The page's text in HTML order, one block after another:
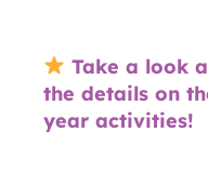
Take a look
the details on
year activities!